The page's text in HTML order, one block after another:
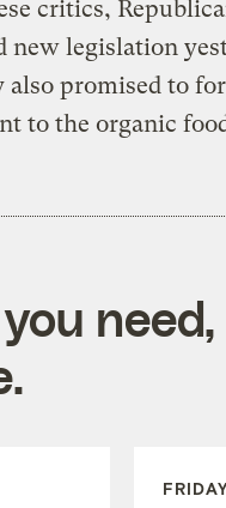
critics,
new legislation
promised to
to the organic